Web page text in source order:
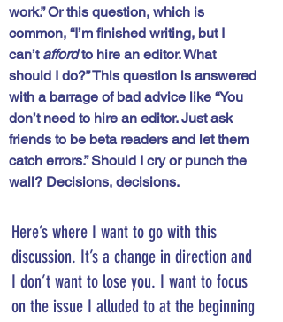
work.” Or this question, which is
common, “I’m finished writing, but I
can’t afford to hire an editor. What
should I do?” This question is answered
with a barrage of bad advice like “You
don’t need to hire an editor. Just ask
friends to be beta readers and let them
catch errors.” Should I cry or punch the
wall? Decisions, decisions.
Here’s where I want to go with this
discussion. It’s a change in direction and
I don’t want to lose you. I want to focus
on the issue I alluded to at the beginning